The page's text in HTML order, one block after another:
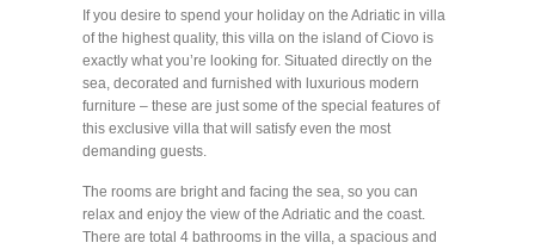
If you desire to spend your holiday on the Adriatic in villa
of the highest quality, this villa on the island of Ciovo is
exactly what you’re looking for. Situated directly on the
sea, decorated and furnished with luxurious modern
furniture – these are just some of the special features of
this exclusive villa that will satisfy even the most
demanding guests.
The rooms are bright and facing the sea, so you can
relax and enjoy the view of the Adriatic and the coast.
There are total 4 bathrooms in the villa, a spacious and